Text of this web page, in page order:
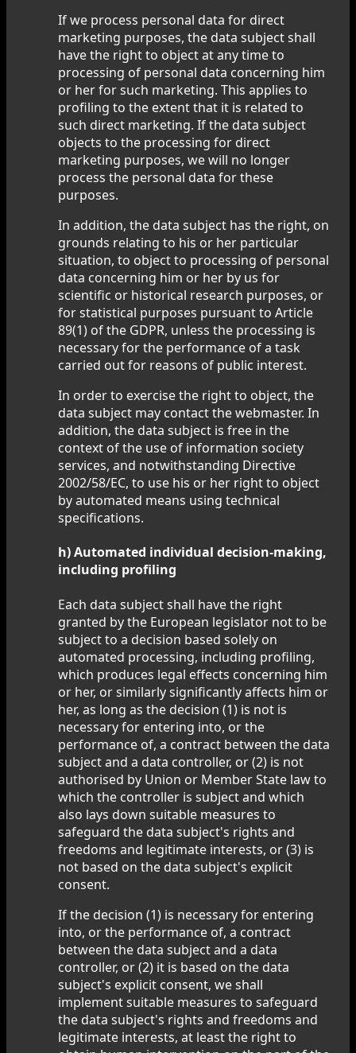
If we process personal data for direct
marketing purposes, the data subject shall
have the right to object at any time to
processing of personal data concerning him
or her for such marketing. This applies to
profiling to the extent that it is related to
such direct marketing. If the data subject
objects to the processing for direct
marketing purposes, we will no longer
process the personal data for these
purposes.
In addition, the data subject has the right, on
grounds relating to his or her particular
situation, to object to processing of personal
data concerning him or her by us for
scientific or historical research purposes, or
for statistical purposes pursuant to Article
89(1) of the GDPR, unless the processing is
necessary for the performance of a task
carried out for reasons of public interest.
In order to exercise the right to object, the
data subject may contact the webmaster. In
addition, the data subject is free in the
context of the use of information society
services, and notwithstanding Directive
2002/58/EC, to use his or her right to object
by automated means using technical
specifications.
h) Automated individual decision-making,
including profiling
Each data subject shall have the right
granted by the European legislator not to be
subject to a decision based solely on
automated processing, including profiling,
which produces legal effects concerning him
or her, or similarly significantly affects him or
her, as long as the decision (1) is not is
necessary for entering into, or the
performance of, a contract between the data
subject and a data controller, or (2) is not
authorised by Union or Member State law to
which the controller is subject and which
also lays down suitable measures to
safeguard the data subject's rights and
freedoms and legitimate interests, or (3) is
not based on the data subject's explicit
consent.
If the decision (1) is necessary for entering
into, or the performance of, a contract
between the data subject and a data
controller, or (2) it is based on the data
subject's explicit consent, we shall
implement suitable measures to safeguard
the data subject's rights and freedoms and
legitimate interests, at least the right to